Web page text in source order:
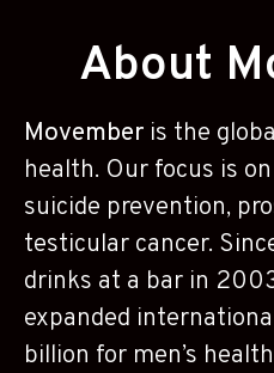
About
Movember is the
health. Our focus is
suicide prevention,
testicular cancer.
drinks at a bar in
expanded
billion for men’s